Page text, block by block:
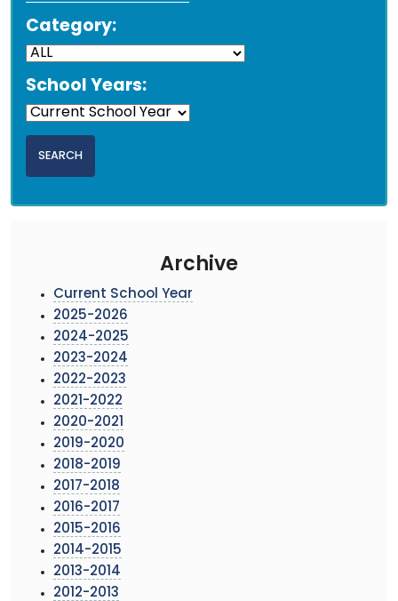
Category:
School Years:
Archive
Current School Year
2025-2026
2024-2025
2023-2024
2022-2023
2021-2022
2020-2021
2019-2020
2018-2019
2017-2018
2016-2017
2015-2016
2014-2015
2013-2014
2012-2013